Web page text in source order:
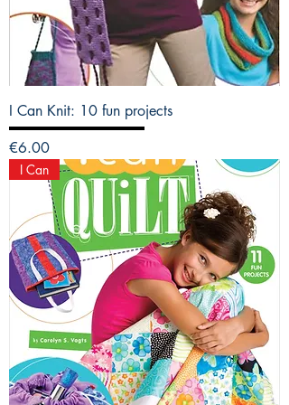
I Can Knit: 10 fun projects
Price
€6.00
I Can